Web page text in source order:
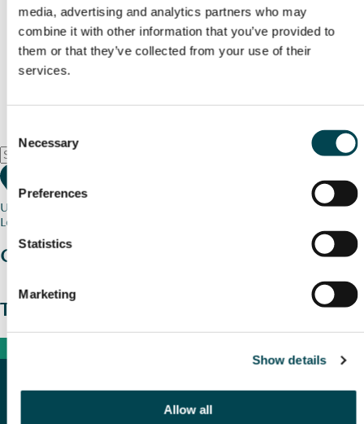
media, advertising and analytics partners who may
combine it with other information that you’ve provided to
them or that they’ve collected from your use of their
services.
Selection
Necessary
Preferences
Statistics
Marketing
Show details
Allow all
Use my current location
Loading map...
Charity stories
The wider picture